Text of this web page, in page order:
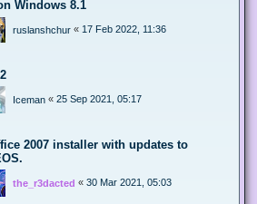
Windows 8.1
ruslanshchur « 17 Feb 2022, 11:36
Iceman « 25 Sep 2021, 05:17
2007 installer with updates to
the_r3dacted « 30 Mar 2021, 05:03